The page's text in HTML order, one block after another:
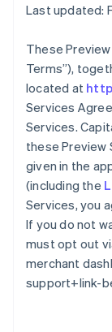
Last updated:
These
Terms”),
located at
Services
Services.
these Preview
given in the
(including the
Services, you
If you do not
must opt out
merchant
support+link-